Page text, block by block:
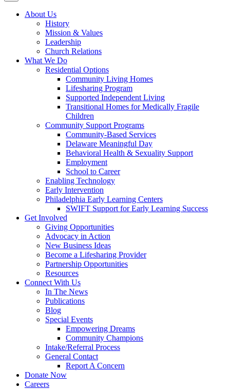
About Us
History
Mission & Values
Leadership
Church Relations
What We Do
Residential Options
Community Living Homes
Lifesharing Program
Supported Independent Living
Transitional Homes for Medically Fragile
Children
Community Support Programs
Community-Based Services
Delaware Meaningful Day
Behavioral Health & Sexuality Support
Employment
School to Career
Enabling Technology
Early Intervention
Philadelphia Early Learning Centers
SWIFT Support for Early Learning Success
Get Involved
Giving Opportunities
Advocacy in Action
New Business Ideas
Become a Lifesharing Provider
Partnership Opportunities
Resources
Connect With Us
In The News
Publications
Blog
Special Events
Empowering Dreams
Community Champions
Intake/Referral Process
General Contact
Report A Concern
Donate Now
Careers